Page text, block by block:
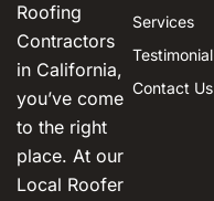
Roofing
Contractors
in California,
you’ve come
to the right
place. At our
Local Roofer
Services
Testimonial
Contact Us